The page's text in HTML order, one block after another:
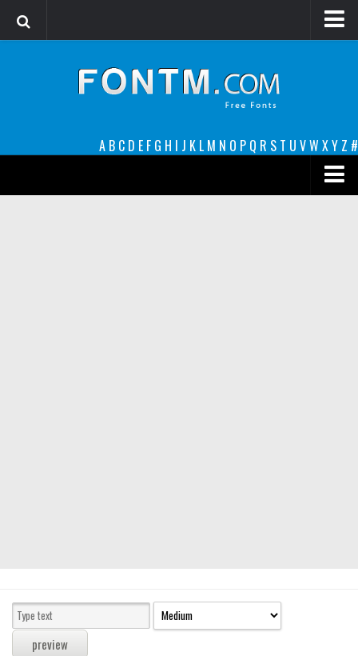
A B C D E F G H I J K L M N O P Q R S T U VW XY Z #
Sans serif
Serif